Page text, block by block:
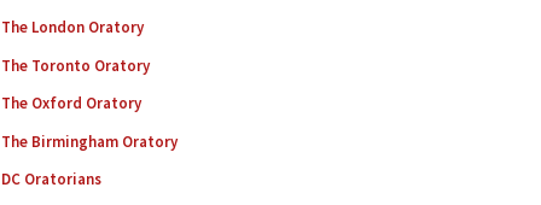
The London Oratory
The Toronto Oratory
The Oxford Oratory
The Birmingham Oratory
DC Oratorians